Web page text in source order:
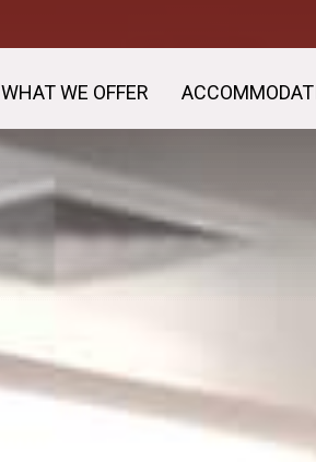
WHAT WE OFFER